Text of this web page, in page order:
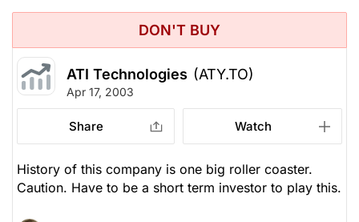
DON'T BUY
ATI Technologies (ATY.TO)
Apr 17, 2003
Share Watch
History of this company is one big roller coaster.
Caution. Have to be a short term investor to play this.